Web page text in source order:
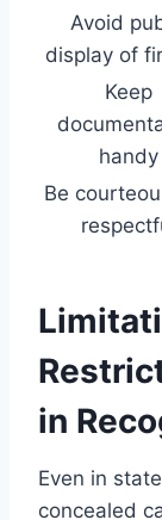
Avoid
display of
Keep
handy
Be
in
Even in
concealed